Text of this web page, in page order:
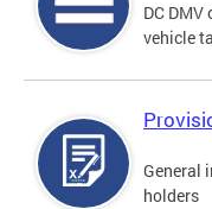
DC
vehicle
General
holders